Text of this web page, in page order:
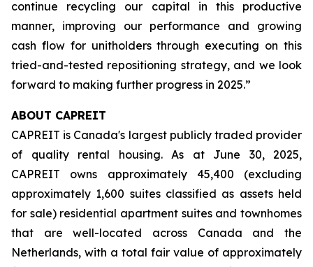
continue recycling our capital in this productive
manner, improving our performance and growing
cash flow for unitholders through executing on this
tried-and-tested repositioning strategy, and we look
forward to making further progress in 2025.”
ABOUT CAPREIT
CAPREIT is Canada's largest publicly traded provider
of quality rental housing. As at June 30, 2025,
CAPREIT owns approximately 45,400 (excluding
approximately 1,600 suites classified as assets held
for sale) residential apartment suites and townhomes
that are well-located across Canada and the
Netherlands, with a total fair value of approximately